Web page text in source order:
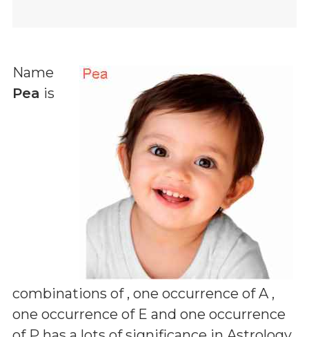
Name
Pea is
combinations of , one occurrence of A ,
one occurrence of E and one occurrence